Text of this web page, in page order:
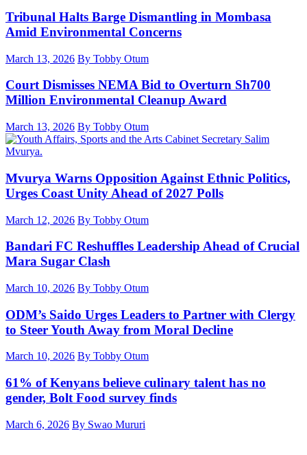
Tribunal Halts Barge Dismantling in Mombasa
Amid Environmental Concerns
March 13, 2026 By Tobby Otum
Court Dismisses NEMA Bid to Overturn Sh700
Million Environmental Cleanup Award
March 13, 2026 By Tobby Otum
Mvurya Warns Opposition Against Ethnic Politics,
Urges Coast Unity Ahead of 2027 Polls
March 12, 2026 By Tobby Otum
Bandari FC Reshuffles Leadership Ahead of Crucial
Mara Sugar Clash
March 10, 2026 By Tobby Otum
ODM’s Saido Urges Leaders to Partner with Clergy
to Steer Youth Away from Moral Decline
March 10, 2026 By Tobby Otum
61% of Kenyans believe culinary talent has no
gender, Bolt Food survey finds
March 6, 2026 By Swao Mururi